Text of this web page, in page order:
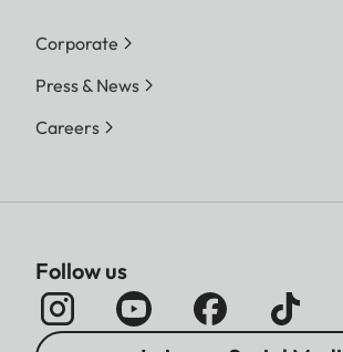
Corporate
Press & News
Careers
Follow us